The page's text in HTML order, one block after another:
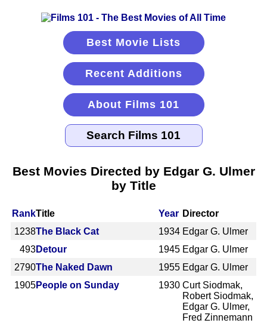
Best Movie Lists
Recent Additions
About Films 101
Best Movies Directed by Edgar G. Ulmer
by Title
RankTitle Year Director
1238The Black Cat 1934 Edgar G. Ulmer
493Detour 1945 Edgar G. Ulmer
2790The Naked Dawn 1955 Edgar G. Ulmer
1905People on Sunday 1930 Curt Siodmak,
Robert Siodmak,
Edgar G. Ulmer,
Fred Zinnemann